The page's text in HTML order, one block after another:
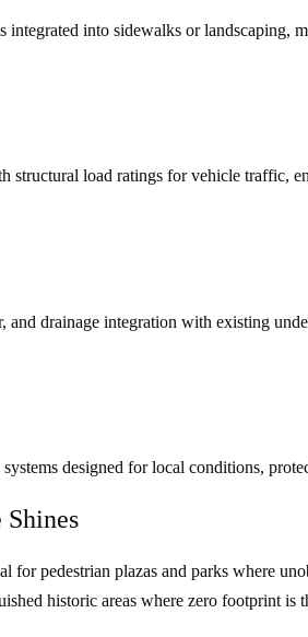
integrated into sidewalks or landscaping,
structural load ratings for vehicle traffic,
and drainage integration with existing
designed for local conditions,
Shines
for pedestrian plazas and parks where
historic areas where zero footprint is